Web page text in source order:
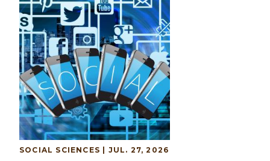
SOCIAL SCIENCES | JUL. 27, 2026